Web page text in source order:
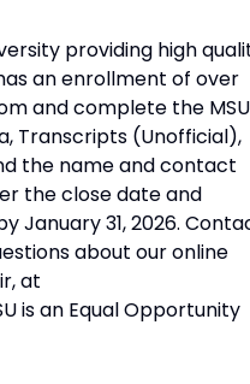
providing high
an enrollment of over
and complete the MSU
Transcripts (Unofficial),
the name and contact
the close date and
January 31, 2026.
about our online
at
is an Equal Opportunity